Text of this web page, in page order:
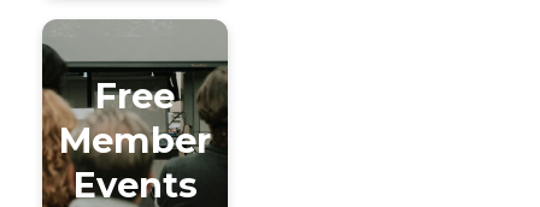
Free
Member
Events